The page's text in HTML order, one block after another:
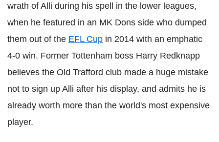
wrath of Alli during his spell in the lower leagues,
when he featured in an MK Dons side who dumped
them out of the EFL Cup in 2014 with an emphatic
4-0 win. Former Tottenham boss Harry Redknapp
believes the Old Trafford club made a huge mistake
not to sign up Alli after his display, and admits he is
already worth more than the world's most expensive
player.